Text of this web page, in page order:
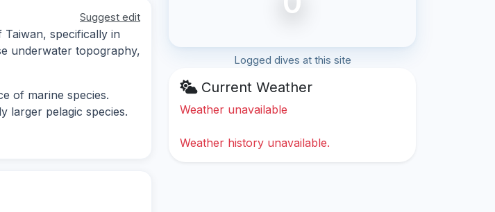
Suggest edit
specifically in
underwater topography,
of marine species.
larger pelagic species.
Logged dives at this site
Current Weather
Weather unavailable
Weather history unavailable.